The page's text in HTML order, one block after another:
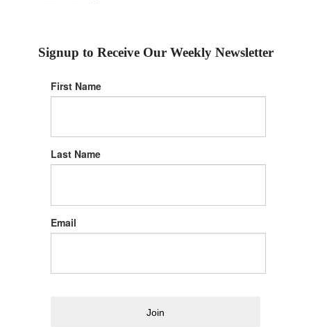
Signup to Receive Our Weekly Newsletter
First Name
Last Name
Email
Join